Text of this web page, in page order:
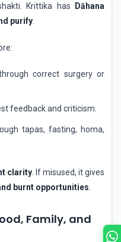
Krittika has
Dāhana
purify
correct surgery or
feedback and criticism.
tapas, fasting, homa,
clarity. If misused, it gives
burnt opportunities
Family, and